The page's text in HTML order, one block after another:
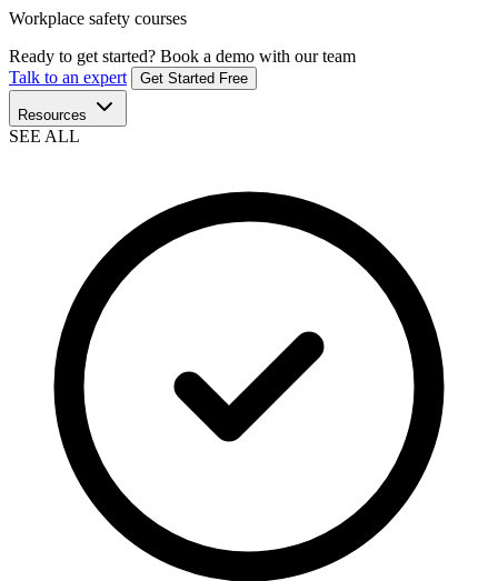
Workplace safety courses
Ready to get started? Book a demo with our team
Talk to an expert
Get Started Free
Resources
SEE ALL